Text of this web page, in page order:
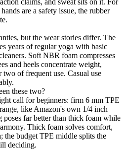
claims, and sweat sits on it. For
are a safety issue, the rubber
but the wear stories differ. The
years of regular yoga with basic
Soft NBR foam compresses
and heels concentrate weight,
of frequent use. Casual use
these two?
call for beginners: firm 6 mm TPE
like Amazon's own 1/4 inch
poses far better than thick foam while
Thick foam solves comfort,
the budget TPE middle splits the
deciding.